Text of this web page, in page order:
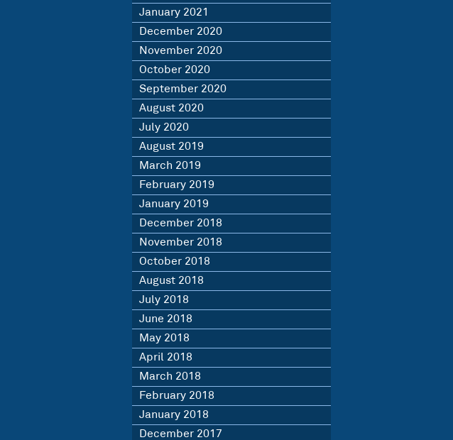
January 2021
December 2020
November 2020
October 2020
September 2020
August 2020
July 2020
August 2019
March 2019
February 2019
January 2019
December 2018
November 2018
October 2018
August 2018
July 2018
June 2018
May 2018
April 2018
March 2018
February 2018
January 2018
December 2017